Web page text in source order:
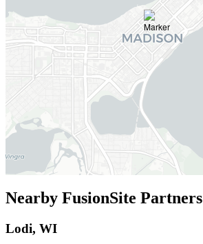
Nearby FusionSite Partners
Lodi, WI